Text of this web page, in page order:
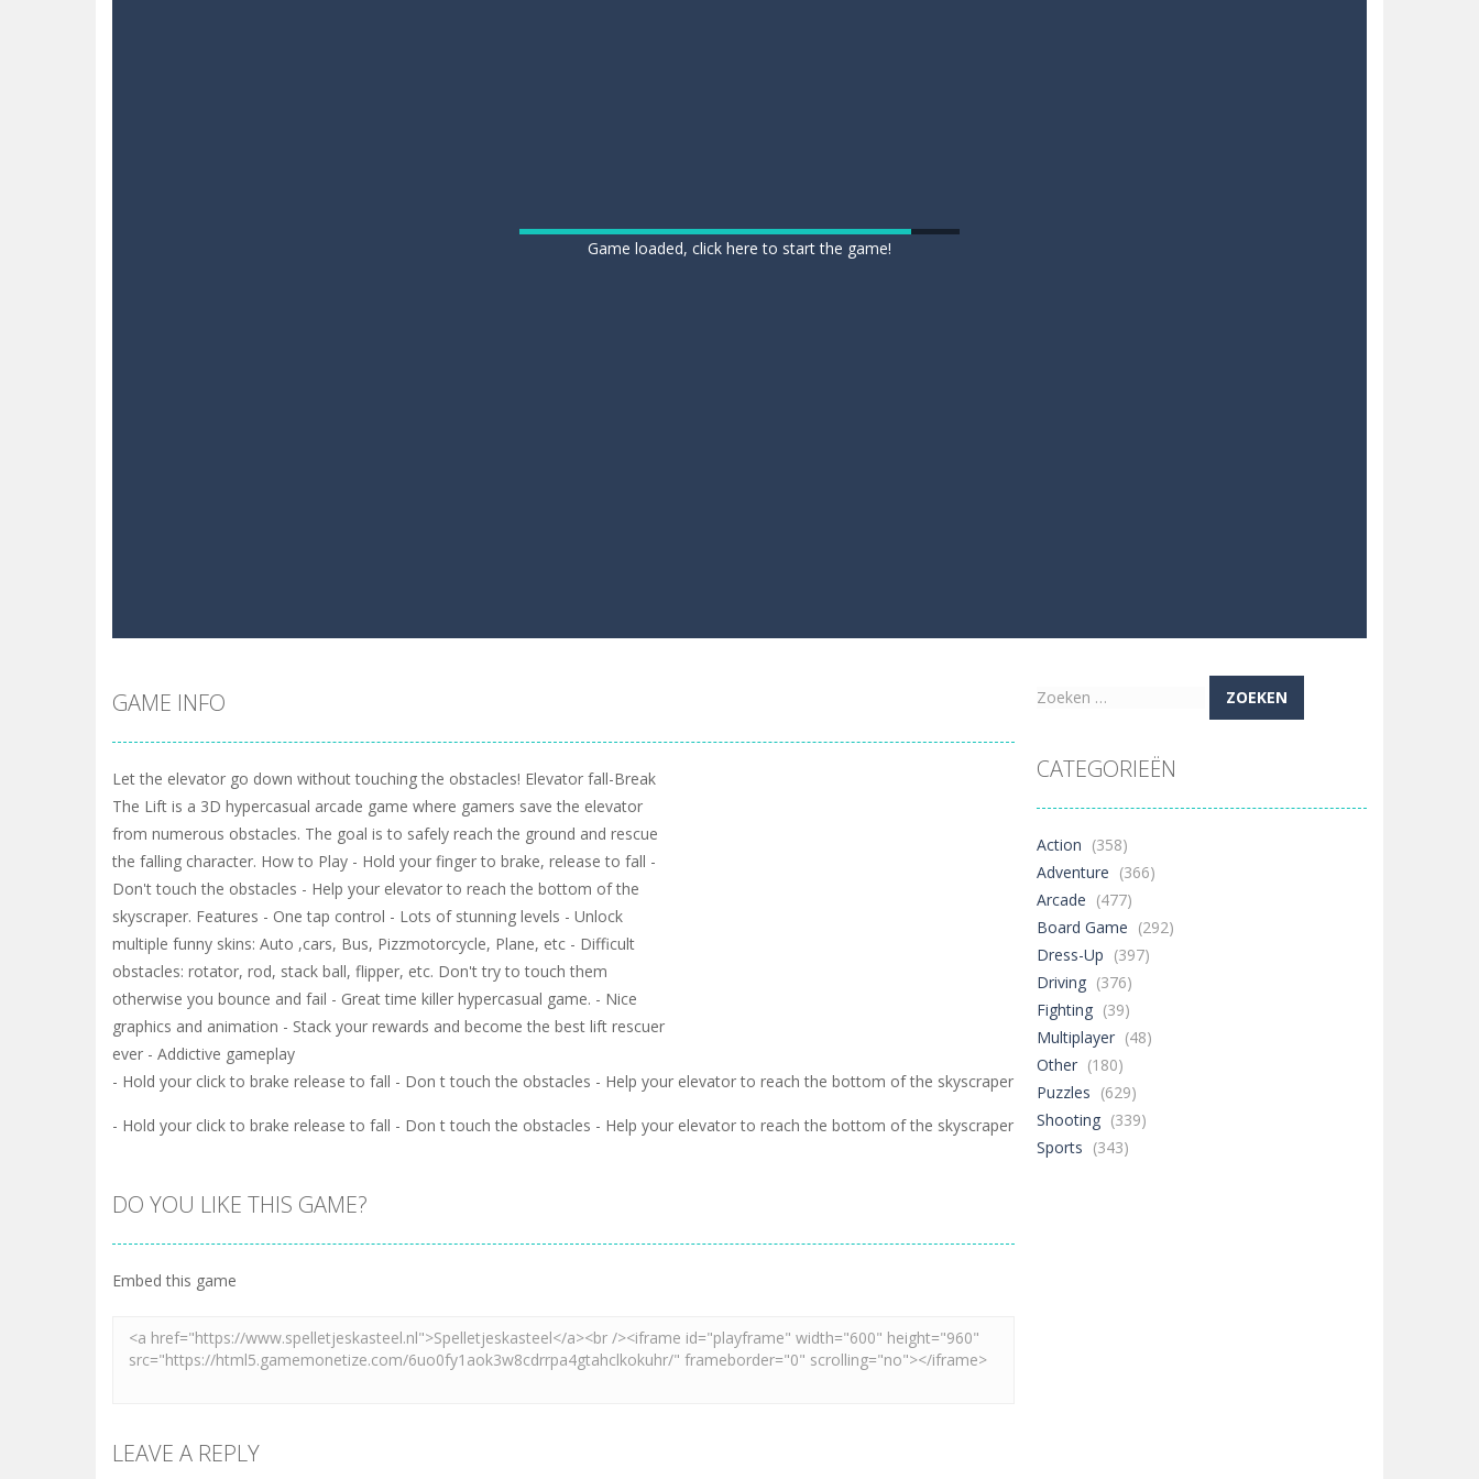
Game loaded, click here to start the game!
GAME INFO
Let the elevator go down without touching the obstacles! Elevator fall-Break
The Lift is a 3D hypercasual arcade game where gamers save the elevator
from numerous obstacles. The goal is to safely reach the ground and rescue
the falling character. How to Play - Hold your finger to brake, release to fall -
Don't touch the obstacles - Help your elevator to reach the bottom of the
skyscraper. Features - One tap control - Lots of stunning levels - Unlock
multiple funny skins: Auto ,cars, Bus, Pizzmotorcycle, Plane, etc - Difficult
obstacles: rotator, rod, stack ball, flipper, etc. Don't try to touch them
otherwise you bounce and fail - Great time killer hypercasual game. - Nice
graphics and animation - Stack your rewards and become the best lift rescuer
ever - Addictive gameplay
- Hold your click to brake release to fall - Don t touch the obstacles - Help your elevator to reach the bottom of the skyscraper
- Hold your click to brake release to fall - Don t touch the obstacles - Help your elevator to reach the bottom of the skyscraper
DO YOU LIKE THIS GAME?
Embed this game
LEAVE A REPLY
Zoeken
CATEGORIEËN
Action (358)
Adventure (366)
Arcade (477)
Board Game (292)
Dress-Up (397)
Driving (376)
Fighting (39)
Multiplayer (48)
Other (180)
Puzzles (629)
Shooting (339)
Sports (343)